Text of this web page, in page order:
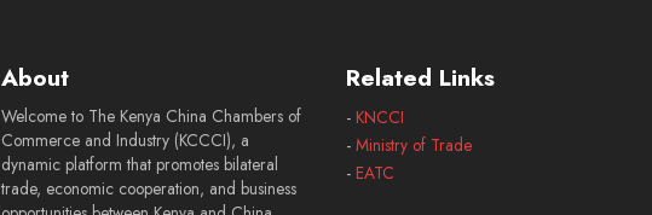
About
Welcome to The Kenya China Chambers of
Commerce and Industry (KCCCI), a
dynamic platform that promotes bilateral
trade, economic cooperation, and business
Related Links
- KNCCI
- Ministry of Trade
- EATC